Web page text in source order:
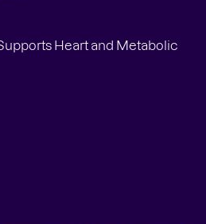
Heart and Metabolic